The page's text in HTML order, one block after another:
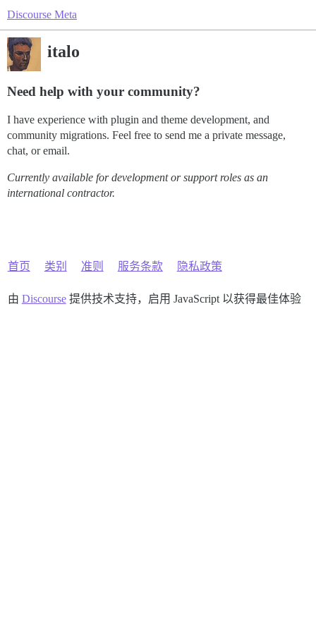
Discourse Meta
italo
Need help with your community?
I have experience with plugin and theme development, and
community migrations. Feel free to send me a private message,
chat, or email.
Currently available for development or support roles as an
international contractor.
首页 类别 准则 服务条款 隐私政策
由 Discourse提供技术支持，启用 JavaScript 以获得最佳体验